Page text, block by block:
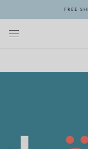
FREE